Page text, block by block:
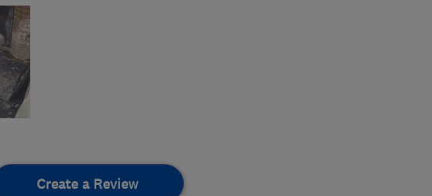
Create a Review